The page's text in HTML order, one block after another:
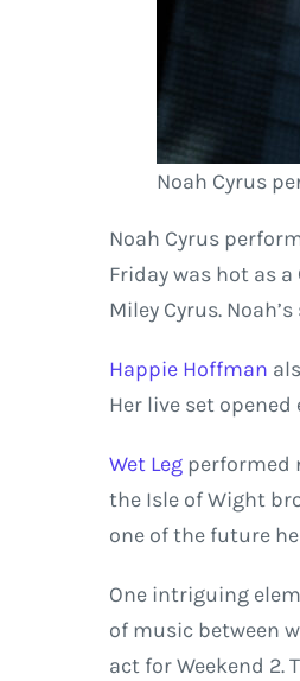
Noah Cyrus
Noah Cyrus
Friday was hot as
Miley Cyrus.
Happie Hoffman
Her live set
Wet Leg performed
the Isle of Wight
one of the future
One intriguing
of music between
act for Weekend 2.